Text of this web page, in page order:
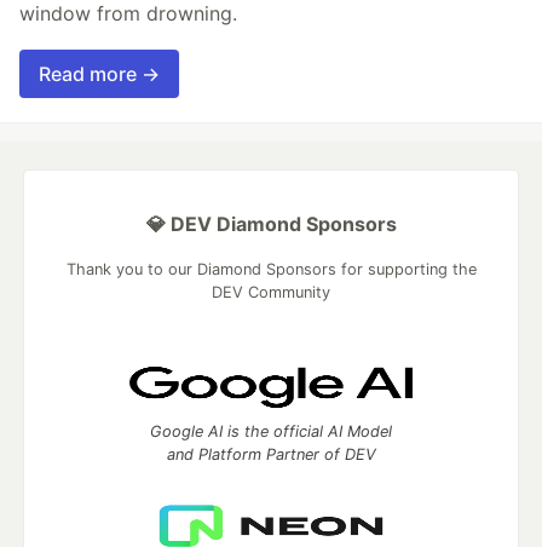
window from drowning.
Read more →
💎 DEV Diamond Sponsors
Thank you to our Diamond Sponsors for supporting the
DEV Community
Google AI is the official AI Model
and Platform Partner of DEV